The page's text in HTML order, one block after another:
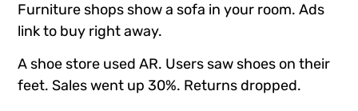
Furniture shops show a sofa in your room. Ads
link to buy right away.
A shoe store used AR. Users saw shoes on their
feet. Sales went up 30%. Returns dropped.